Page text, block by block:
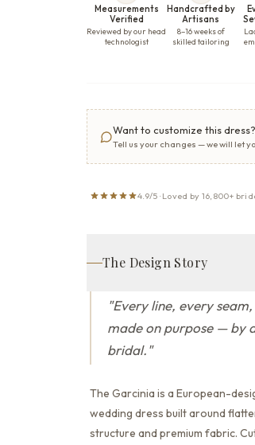
Measurements
Verified
Reviewed by our head
technologist
Handcrafted by
Artisans
8–16 weeks of
skilled tailoring
Want to customize this dress?
Tell us your changes — we will let
4.9/5 · Loved by 16,800+
The Design Story
"Every line, every
made on purpose — by
bridal."
The Garcinia is a European-
wedding dress built around
structure and premium fabric.